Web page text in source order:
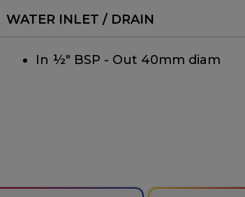
WATER INLET / DRAIN
In ½" BSP - Out 40mm diam